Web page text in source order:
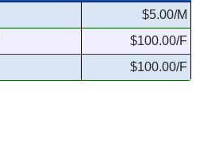
$5.00/M
$100.00/F
$100.00/F